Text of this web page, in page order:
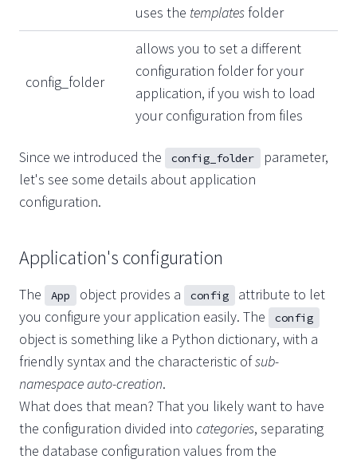
uses the templates folder
config_folder
allows you to set a different
configuration folder for your
application, if you wish to load
your configuration from files
Since we introduced the config_folder
parameter,
let's see some details about application
configuration.
Application's configuration
The App object provides a config
attribute to let
you configure your application easily. The
config
object is something like a Python dictionary, with a
friendly syntax and the characteristic ofsub-
namespace auto-creation.
What does that mean? That you likely want to have
the configuration divided into categories, separating
the database configuration values from the